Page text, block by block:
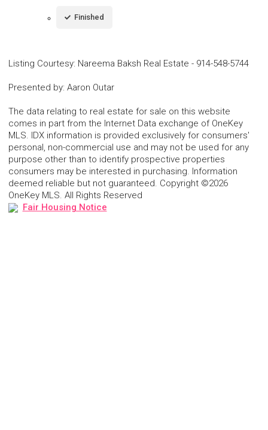
Finished
Listing Courtesy: Nareema Baksh Real Estate - 914-548-5744
Presented by: Aaron Outar
The data relating to real estate for sale on this website
comes in part from the Internet Data exchange of OneKey
MLS. IDX information is provided exclusively for consumers'
personal, non-commercial use and may not be used for any
purpose other than to identify prospective properties
consumers may be interested in purchasing. Information
deemed reliable but not guaranteed. Copyright ©2026
OneKey MLS. All Rights Reserved
Fair Housing Notice